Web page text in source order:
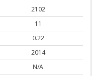
2102
11
0.22
2014
N/A